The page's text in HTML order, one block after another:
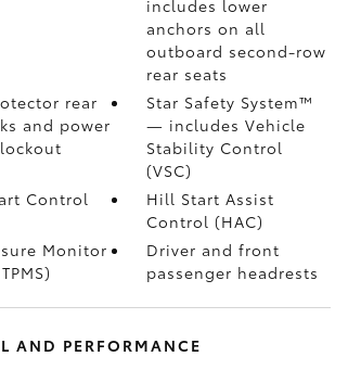
includes lower
anchors on all
outboard second-row
rear seats
rear
and power
Star Safety System™
— includes Vehicle
Stability Control
(VSC)
Control
Hill Start Assist
Control (HAC)
Monitor
Driver and front
passenger headrests
AND PERFORMANCE